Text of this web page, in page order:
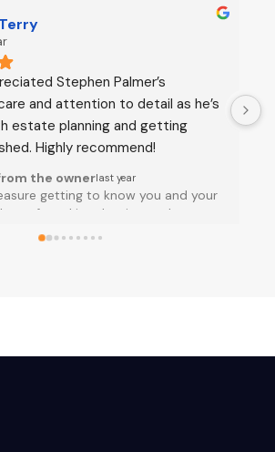
was recommended by several
he certainly warranted this praise.
with informed and practical
a trust. He was prompt,
empathetic. We are very satisfied
he and his legal assistant
and will continue to rely on him
concerns
the ownerlast year
for taking the time to post a
work. Truly a pleasure getting to